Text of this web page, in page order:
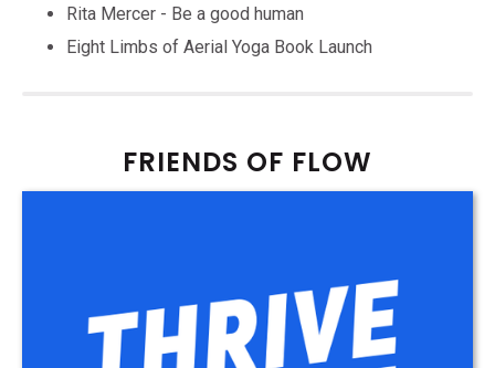
Rita Mercer - Be a good human
Eight Limbs of Aerial Yoga Book Launch
FRIENDS OF FLOW